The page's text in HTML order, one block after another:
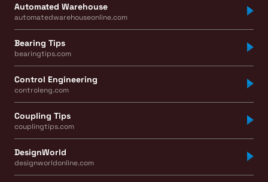
Automated Warehouse
automatedwarehouseonline.com
Bearing Tips
bearingtips.com
Control Engineering
controleng.com
Coupling Tips
couplingtips.com
DesignWorld
designworldonline.com